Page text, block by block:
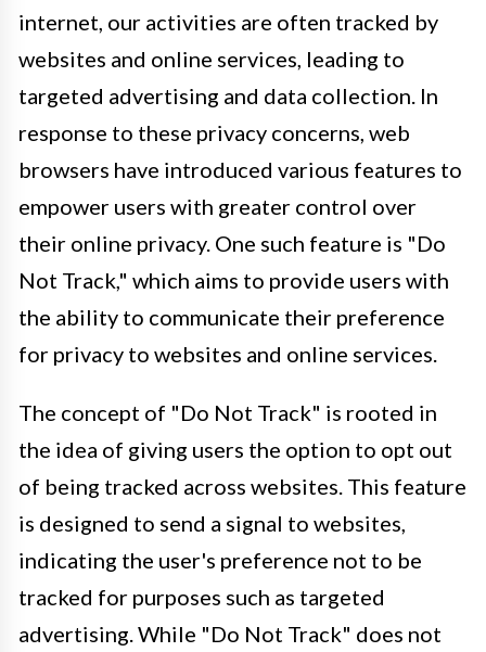
internet, our activities are often tracked by
websites and online services, leading to
targeted advertising and data collection. In
response to these privacy concerns, web
browsers have introduced various features to
empower users with greater control over
their online privacy. One such feature is "Do
Not Track," which aims to provide users with
the ability to communicate their preference
for privacy to websites and online services.
The concept of "Do Not Track" is rooted in
the idea of giving users the option to opt out
of being tracked across websites. This feature
is designed to send a signal to websites,
indicating the user's preference not to be
tracked for purposes such as targeted
advertising. While "Do Not Track" does not